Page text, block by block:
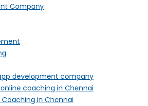
Company
development company
coaching in Chennai
in Chennai